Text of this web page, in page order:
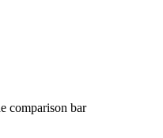
comparison bar